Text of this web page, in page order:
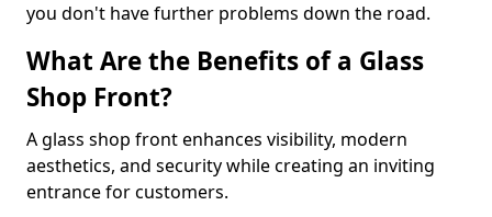
you don't have further problems down the road.
What Are the Benefits of a Glass
Shop Front?
A glass shop front enhances visibility, modern
aesthetics, and security while creating an inviting
entrance for customers.